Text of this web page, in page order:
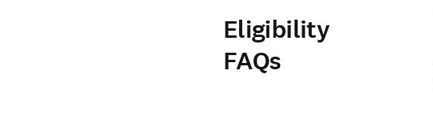
Eligibility
FAQs